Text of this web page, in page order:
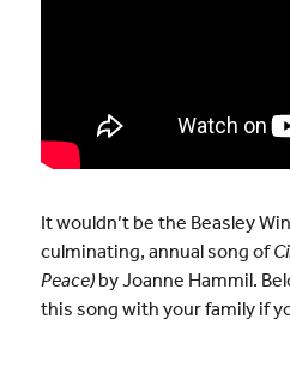
It wouldn’t be the Beasley
culminating, annual song of
Peace)by Joanne Hammil.
this song with your family if